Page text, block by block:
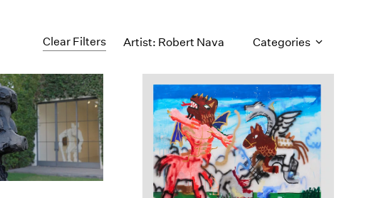
Clear Filters Artist: Robert Nava Categories